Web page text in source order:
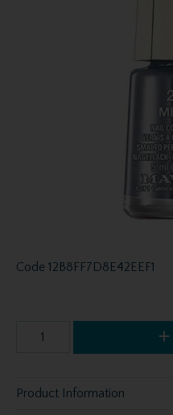
Code 12B8FF7D8E42EEF1
Product Information